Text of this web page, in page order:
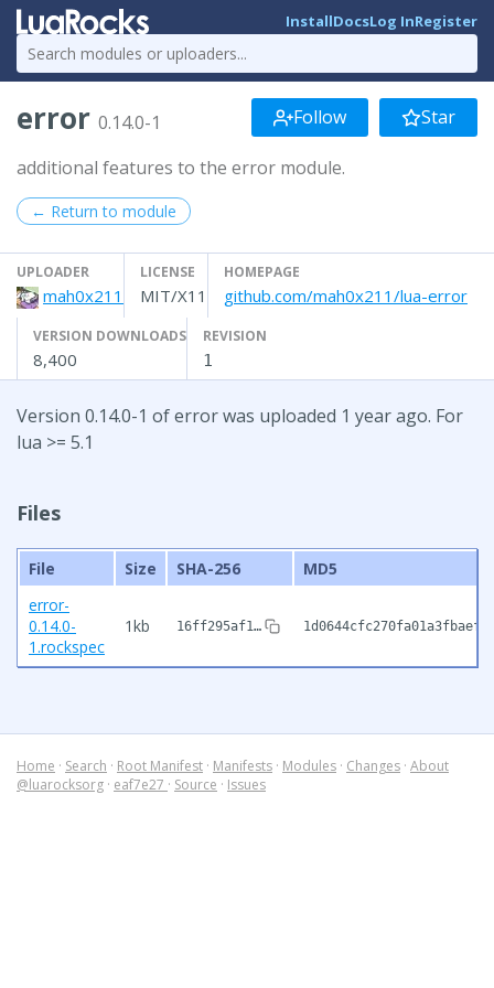
InstallDocsLog InRegister
error 0.14.0-1 Follow Star
additional features to the error module.
← Return to module
UPLOADER
mah0x211
LICENSE
MIT/X11
HOMEPAGE
github.com/mah0x211/lua-error
VERSION DOWNLOADS
8,400
REVISION
1
Version 0.14.0-1 of error was uploaded 1 year ago. For
lua >= 5.1
Files
File Size SHA-256
MD5
error-
0.14.0-
1.rockspec
1kb 16ff295af1…
Home · Search · Root Manifest · Manifests · Modules · Changes · About
@luarocksorg · eaf7e27 · Source · Issues